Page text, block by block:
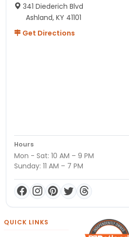
341 Diederich Blvd
Ashland, KY 41101
Get Directions
Hours
Mon - Sat: 10 AM – 9 PM
Sunday: 11 AM – 7 PM
QUICK LINKS